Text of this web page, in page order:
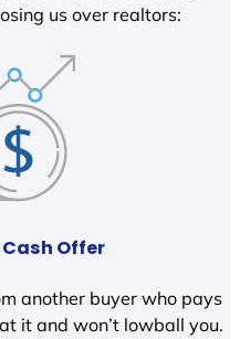
us over realtors:
Offer
another buyer who pays
it and won’t lowball you.